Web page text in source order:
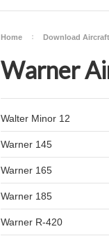
Home Download
Warner
Walter Minor 12
Warner 145
Warner 165
Warner 185
Warner R-420